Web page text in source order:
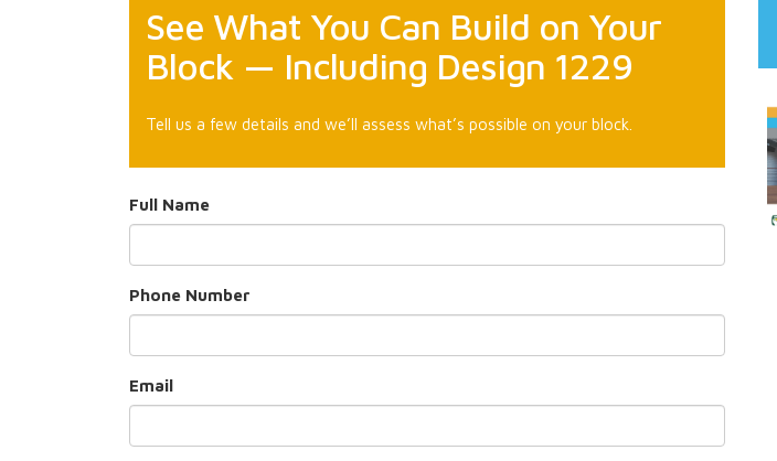
See What You Can Build on Your
Block — Including Design 1229
Tell us a few details and we’ll assess what’s possible on your block.
Full Name
Phone Number
Email